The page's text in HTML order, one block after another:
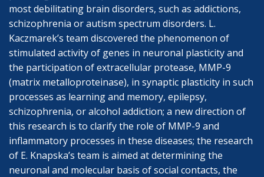
most debilitating brain disorders, such as addictions,
schizophrenia or autism spectrum disorders. L.
Kaczmarek’s team discovered the phenomenon of
stimulated activity of genes in neuronal plasticity and
the participation of extracellular protease, MMP-9
(matrix metalloproteinase), in synaptic plasticity in such
processes as learning and memory, epilepsy,
schizophrenia, or alcohol addiction; a new direction of
this research is to clarify the role of MMP-9 and
inflammatory processes in these diseases; the research
of E. Knapska’s team is aimed at determining the
neuronal and molecular basis of social contacts, the